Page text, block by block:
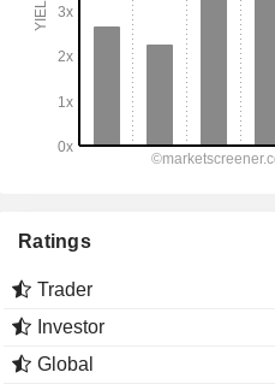
Ratings
Trader
Investor
Global